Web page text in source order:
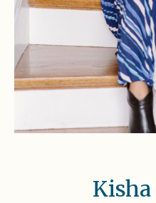
Kisha